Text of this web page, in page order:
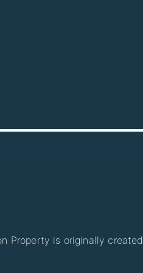
Property is originally